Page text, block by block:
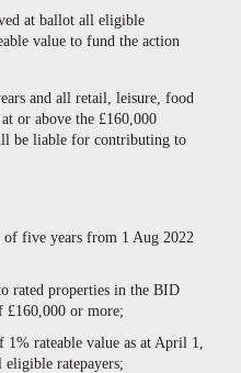
at ballot all eligible
value to fund the action
and all retail, leisure, food
or above the £160,000
be liable for contributing to
five years from 1 Aug 2022
rated properties in the BID
£160,000 or more;
rateable value as at April 1,
ratepayers;